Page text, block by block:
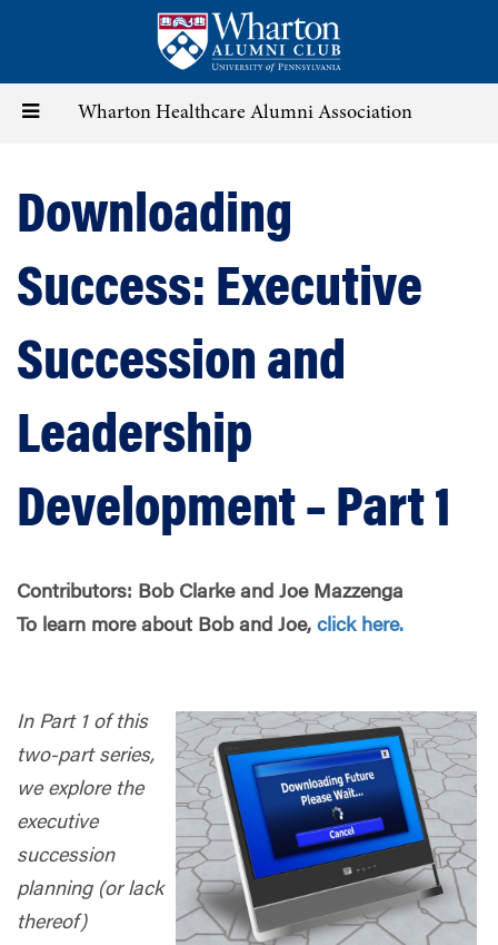
content
Toggle Wharton Healthcare Alumni Association
Downloading
Success: Executive
Succession and
Leadership
Development – Part 1
Contributors: Bob Clarke and Joe Mazzenga
To learn more about Bob and Joe, click here.
In Part 1 of this
two-part series,
we explore the
executive
succession
planning (or lack
thereof)